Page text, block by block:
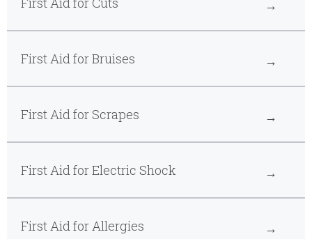
First Aid for Bruises
First Aid for Scrapes
First Aid for Electric Shock
First Aid for Allergies